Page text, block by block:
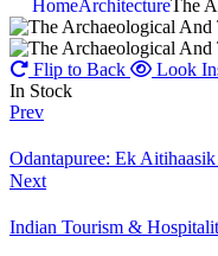
HomeArchitectureThe
Flip to Back
Look
In Stock
Prev
Odantapuree: Ek
Next
Indian Tourism &